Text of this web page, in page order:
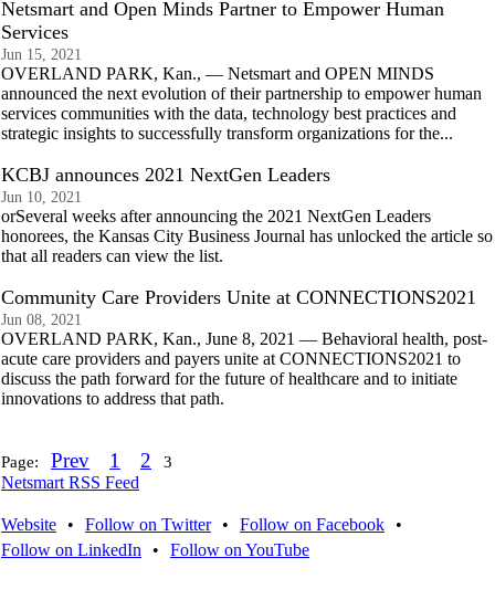
Netsmart and Open Minds Partner to Empower Human
Services
Jun 15, 2021
OVERLAND PARK, Kan., — Netsmart and OPEN MINDS
announced the next evolution of their partnership to empower human
services communities with the data, technology best practices and
strategic insights to successfully transform organizations for the...
KCBJ announces 2021 NextGen Leaders
Jun 10, 2021
orSeveral weeks after announcing the 2021 NextGen Leaders
honorees, the Kansas City Business Journal has unlocked the article so
that all readers can view the list.
Community Care Providers Unite at CONNECTIONS2021
Jun 08, 2021
OVERLAND PARK, Kan., June 8, 2021 — Behavioral health, post-
acute care providers and payers unite at CONNECTIONS2021 to
discuss the path forward for the future of healthcare and to initiate
innovations to address that path.
Page: Prev 1 2 3
Netsmart RSS Feed
Website • Follow on Twitter • Follow on Facebook
•
Follow on LinkedIn
• Follow on YouTube